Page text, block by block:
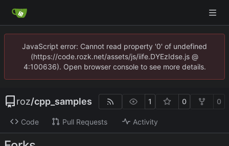
JavaScript error: Cannot read property '0' of undefined
(https://code.rozk.net/assets/js/iife.DYEzIdse.js @
4:100636). Open browser console to see more details.
roz/cpp_samples 1 0 0
Code Pull Requests Activity